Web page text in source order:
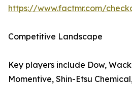
https://www.factmr.com/
Competitive Landscape
Key players include Dow,
Momentive, Shin-Etsu